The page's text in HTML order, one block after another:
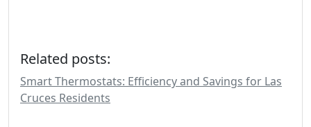
Related posts:
Smart Thermostats: Efficiency and Savings for Las
Cruces Residents